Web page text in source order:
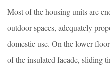
Most of the housing units are
outdoor spaces, adequately
domestic use. On the lower
of the insulated facade, sliding